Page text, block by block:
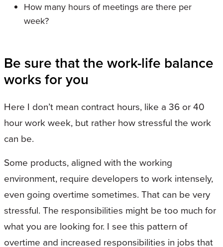
How many hours of meetings are there per
week?
Be sure that the work-life balance
works for you
Here I don’t mean contract hours, like a 36 or 40
hour work week, but rather how stressful the work
can be.
Some products, aligned with the working
environment, require developers to work intensely,
even going overtime sometimes. That can be very
stressful. The responsibilities might be too much for
what you are looking for. I see this pattern of
overtime and increased responsibilities in jobs that